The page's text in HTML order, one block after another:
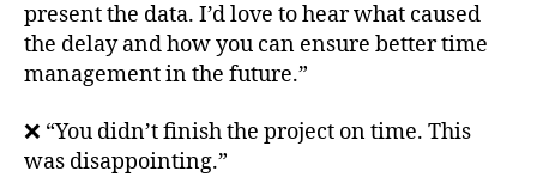
present the data. I’d love to hear what caused
the delay and how you can ensure better time
management in the future.”
❌ “You didn’t finish the project on time. This
was disappointing.”